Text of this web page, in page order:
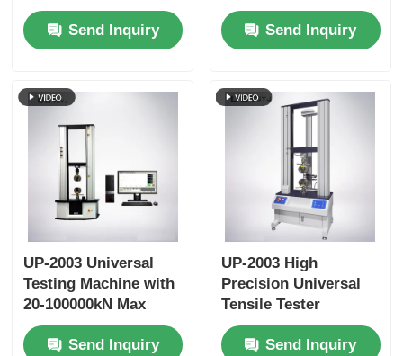
1000 kN Max Test
Force, ±1.0%
Accuracy, and 800mm
Stroke
Send Inquiry
Display Data Storage
Function and ±0.5%
Accuracy
Send Inquiry
UP-2003 Universal
Testing Machine with
20-100000kN Max
Capacity, ±0.5%
Accuracy, and AC
Send Inquiry
UP-2003 High
Precision Universal
Tensile Tester
Machine Durable
Tensile Strength
Send Inquiry